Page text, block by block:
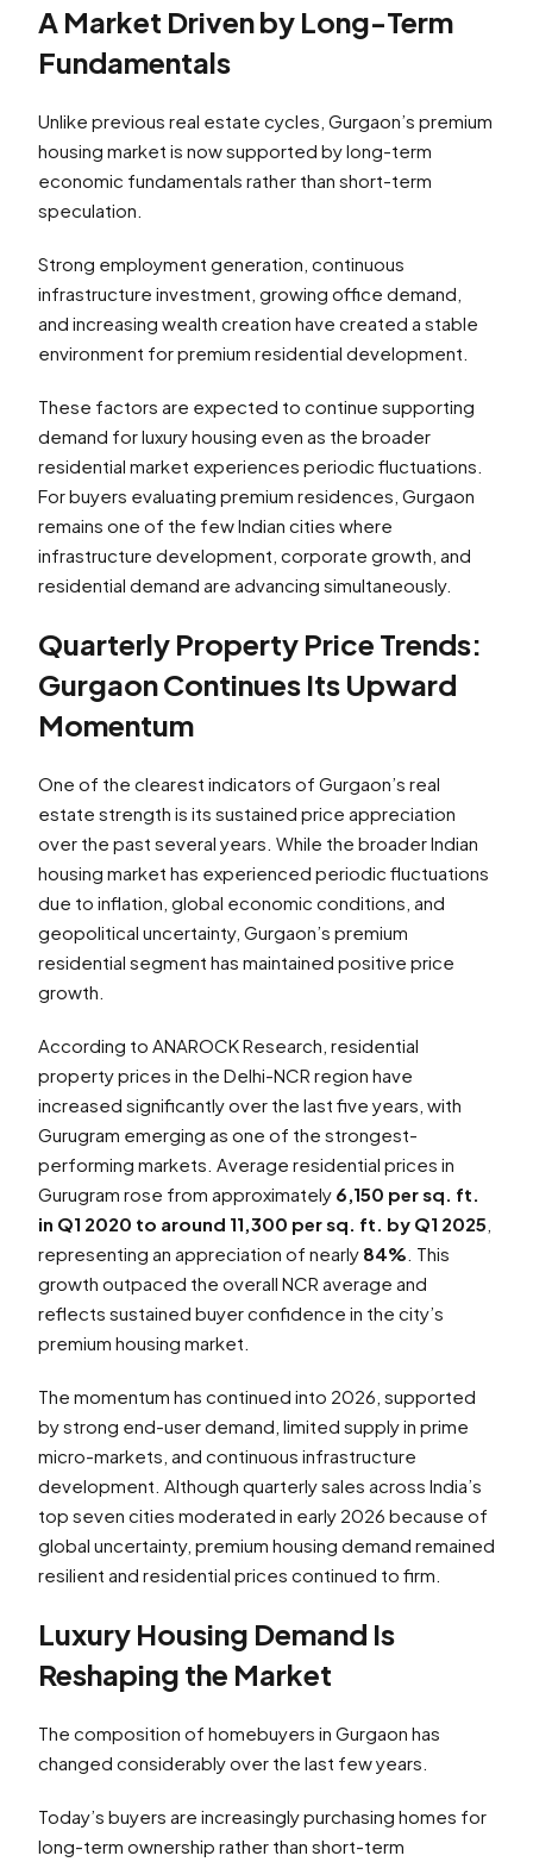
A Market Driven by Long-Term
Fundamentals
Unlike previous real estate cycles, Gurgaon’s premium
housing market is now supported by long-term
economic fundamentals rather than short-term
speculation.
Strong employment generation, continuous
infrastructure investment, growing office demand,
and increasing wealth creation have created a stable
environment for premium residential development.
These factors are expected to continue supporting
demand for luxury housing even as the broader
residential market experiences periodic fluctuations.
For buyers evaluating premium residences, Gurgaon
remains one of the few Indian cities where
infrastructure development, corporate growth, and
residential demand are advancing simultaneously.
Quarterly Property Price Trends:
Gurgaon Continues Its Upward
Momentum
One of the clearest indicators of Gurgaon’s real
estate strength is its sustained price appreciation
over the past several years. While the broader Indian
housing market has experienced periodic fluctuations
due to inflation, global economic conditions, and
geopolitical uncertainty, Gurgaon’s premium
residential segment has maintained positive price
growth.
According to ANAROCK Research, residential
property prices in the Delhi-NCR region have
increased significantly over the last five years, with
Gurugram emerging as one of the strongest-
performing markets. Average residential prices in
Gurugram rose from approximately ₹6,150 per sq. ft.
in Q1 2020 to around ₹11,300 per sq. ft. by Q1 2025
representing an appreciation of nearly 84% . This
growth outpaced the overall NCR average and
reflects sustained buyer confidence in the city’s
premium housing market.
The momentum has continued into 2026, supported
by strong end-user demand, limited supply in prime
micro-markets, and continuous infrastructure
development. Although quarterly sales across India’s
top seven cities moderated in early 2026 because of
global uncertainty, premium housing demand remained
resilient and residential prices continued to firm.
Luxury Housing Demand Is
Reshaping the Market
The composition of homebuyers in Gurgaon has
changed considerably over the last few years.
Today’s buyers are increasingly purchasing homes for
long-term ownership rather than short-term